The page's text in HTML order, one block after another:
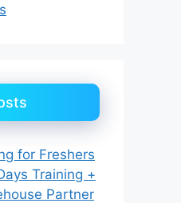
for Freshers
Training +
Partner